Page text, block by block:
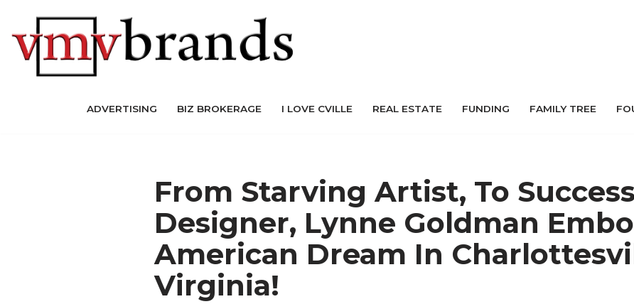
Skip
to
content
ADVERTISING BIZ BROKERAGE I LOVE CVILLE REAL ESTATE FUNDING FAMILY TREE
From Starving Artist, To
Designer, Lynne Goldman
American Dream In
Virginia!